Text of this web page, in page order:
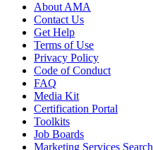
About AMA
Contact Us
Get Help
Terms of Use
Privacy Policy
Code of Conduct
FAQ
Media Kit
Certification Portal
Toolkits
Job Boards
Marketing Services Search